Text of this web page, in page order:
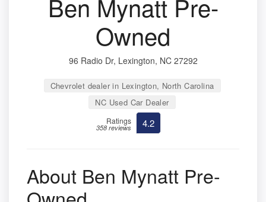
Ben Mynatt Pre-
Owned
96 Radio Dr, Lexington, NC 27292
Chevrolet dealer in Lexington, North Carolina
NC Used Car Dealer
Ratings
358 reviews 4.2
About Ben Mynatt Pre-